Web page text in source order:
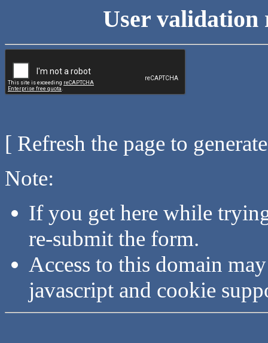
User validation
[ Refresh the page to
Note:
If you get here while
re-submit the form.
Access to this domain
javascript and cookie